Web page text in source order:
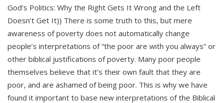
God’s Politics: Why the Right Gets It Wrong and the Left
Doesn’t Get It)) There is some truth to this, but mere
awareness of poverty does not automatically change
people’s interpretations of “the poor are with you always” or
other biblical justifications of poverty. Many poor people
themselves believe that it’s their own fault that they are
poor, and are ashamed of being poor. This is why we have
found it important to base new interpretations of the Biblical